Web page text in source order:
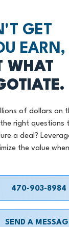
GET
EARN,
WHAT
of dollars on
right questions
a deal?
the value
470-903-8984
SEND A